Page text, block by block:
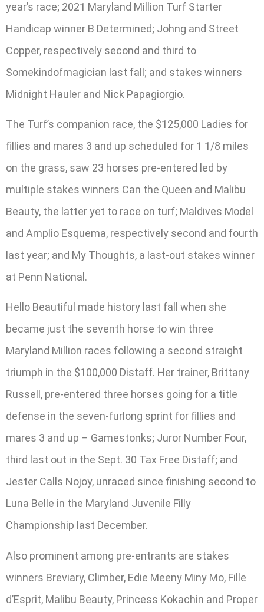
year’s race; 2021 Maryland Million Turf Starter
Handicap winner B Determined; Johng and Street
Copper, respectively second and third to
Somekindofmagician last fall; and stakes winners
Midnight Hauler and Nick Papagiorgio.
The Turf’s companion race, the $125,000 Ladies for
fillies and mares 3 and up scheduled for 1 1/8 miles
on the grass, saw 23 horses pre-entered led by
multiple stakes winners Can the Queen and Malibu
Beauty, the latter yet to race on turf; Maldives Model
and Amplio Esquema, respectively second and fourth
last year; and My Thoughts, a last-out stakes winner
at Penn National.
Hello Beautiful made history last fall when she
became just the seventh horse to win three
Maryland Million races following a second straight
triumph in the $100,000 Distaff. Her trainer, Brittany
Russell, pre-entered three horses going for a title
defense in the seven-furlong sprint for fillies and
mares 3 and up – Gamestonks; Juror Number Four,
third last out in the Sept. 30 Tax Free Distaff; and
Jester Calls Nojoy, unraced since finishing second to
Luna Belle in the Maryland Juvenile Filly
Championship last December.
Also prominent among pre-entrants are stakes
winners Breviary, Climber, Edie Meeny Miny Mo, Fille
d’Esprit, Malibu Beauty, Princess Kokachin and Proper